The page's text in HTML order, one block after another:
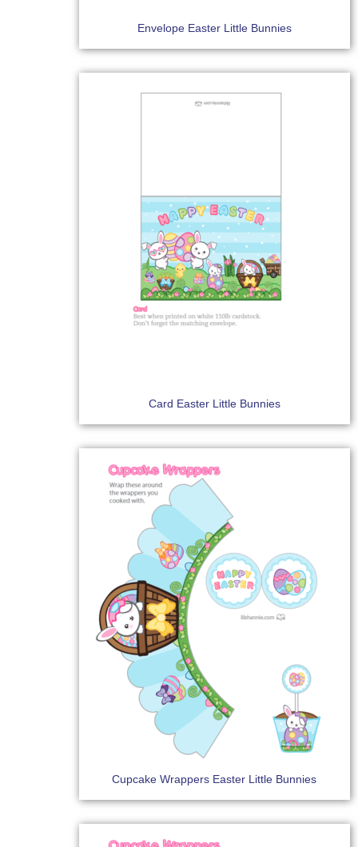
Envelope Easter Little Bunnies
Card Easter Little Bunnies
Cupcake Wrappers Easter Little Bunnies